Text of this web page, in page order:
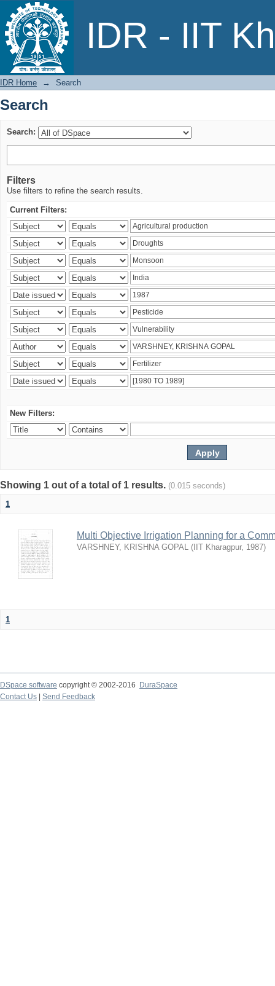
IDR - IIT
Search
IDR Home → Search
Search
Search:
Filters
Use filters to refine the search results.
Current Filters:
New Filters:
Showing 1 out of a total of 1 results. (0.015 seconds)
1
Multi Objective Irrigation Planning for a
VARSHNEY, KRISHNA GOPAL ( IIT Kharagpur, 1987)
1
DSpace software copyright © 2002-2016
DuraSpace
Contact Us
Send Feedback